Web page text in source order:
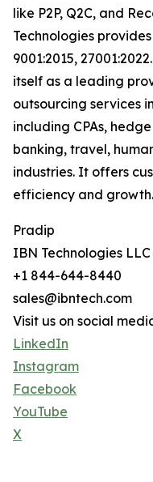
like P2P, Q2C, and
Technologies
9001:2015,
itself as a leading
outsourcing services
including CPAs,
banking, travel,
industries. It offers
efficiency and
Pradip
IBN Technologies LLC
+1 844-644-8440
sales@ibntech.com
Visit us on social
LinkedIn
Instagram
Facebook
YouTube
X